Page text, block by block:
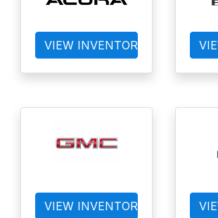
VIEW INVENTORY
VIEW INVENTORY